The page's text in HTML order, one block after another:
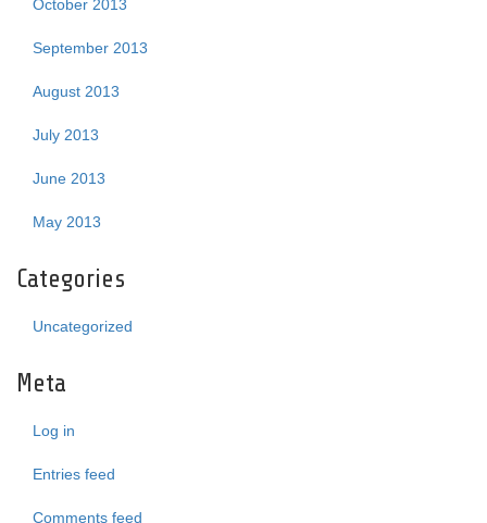
October 2013
September 2013
August 2013
July 2013
June 2013
May 2013
Categories
Uncategorized
Meta
Log in
Entries feed
Comments feed